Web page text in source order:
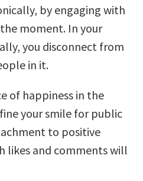
by engaging with
moment. In your
you disconnect from
in it.
of happiness in the
your smile for public
to positive
likes and comments will